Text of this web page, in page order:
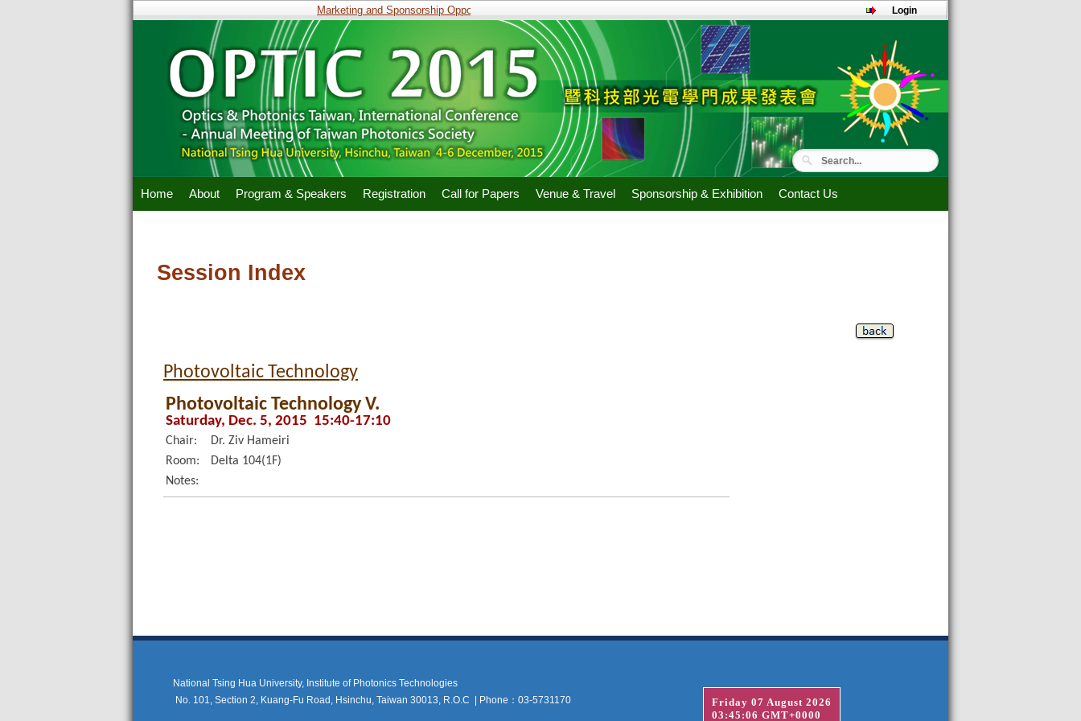
Marketing and Sponsorship Opportunities Login
Home About Program & Speakers Registration Call for Papers Venue & Travel Sponsorship & Exhibition Contact Us
Session Index
Photovoltaic Technology
Photovoltaic Technology V.
Saturday, Dec. 5, 2015 15:40-17:10
Chair:
Dr. Ziv Hameiri
Room:
Delta 104(1F)
Notes:
National Tsing Hua University, Institute of Photonics Technologies
No. 101, Section 2, Kuang-Fu Road, Hsinchu, Taiwan 30013, R.O.C | Phone：03-5731170
Friday 07 August 2026
03:45:06 GMT+0000